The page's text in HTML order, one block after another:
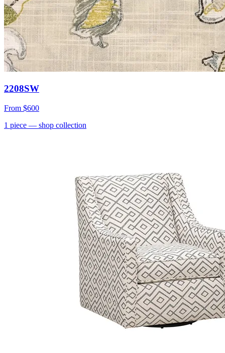
2208SW
From $600
1 piece — shop collection